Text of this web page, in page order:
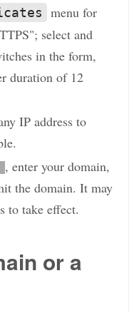
menu for
select and
in the form,
duration of 12
IP address to
, enter your domain,
the domain. It may
to take effect.
or a